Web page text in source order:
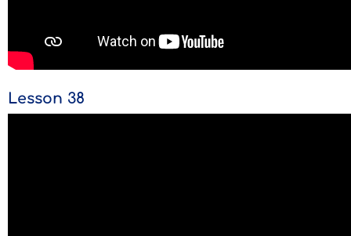
Lesson 38